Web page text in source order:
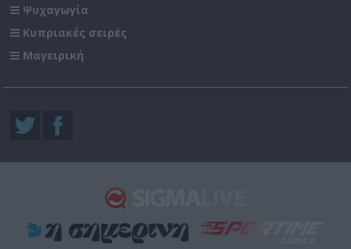
Ψυχαγωγία
Κυπριακές σειρές
Μαγειρική